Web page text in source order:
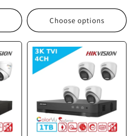
Choose options